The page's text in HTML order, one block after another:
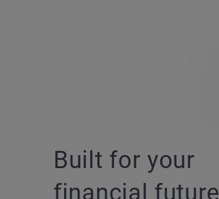
Built for your
financial future